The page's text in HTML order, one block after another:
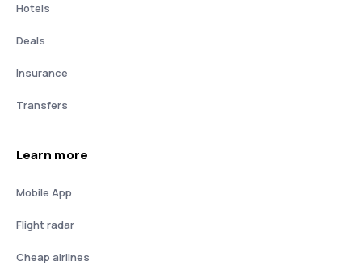
Hotels
Deals
Insurance
Transfers
Learn more
Mobile App
Flight radar
Cheap airlines